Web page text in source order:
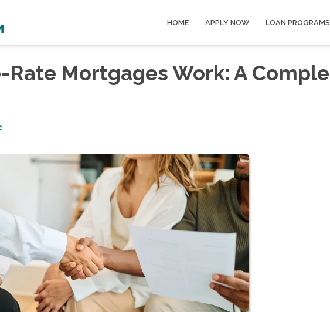
HOME APPLY NOW LOAN PROGRAMS
Rate Mortgages Work: A